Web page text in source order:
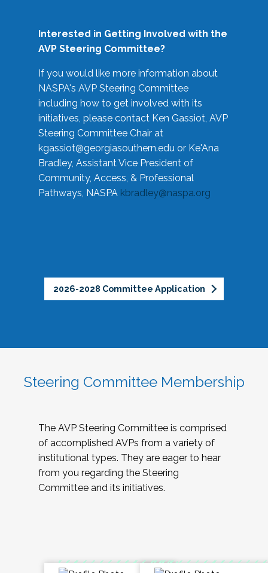
Interested in Getting Involved with the
AVP Steering Committee?
If you would like more information about
NASPA's AVP Steering Committee
including how to get involved with its
initiatives, please contact Ken Gassiot, AVP
Steering Committee Chair at
kgassiot@georgiasouthern.edu or Ke'Ana
Bradley, Assistant Vice President of
Community, Access, & Professional
Pathways, NASPA kbradley@naspa.org
2026-2028 Committee Application
Steering Committee Membership
The AVP Steering Committee is comprised
of accomplished AVPs from a variety of
institutional types. They are eager to hear
from you regarding the Steering
Committee and its initiatives.